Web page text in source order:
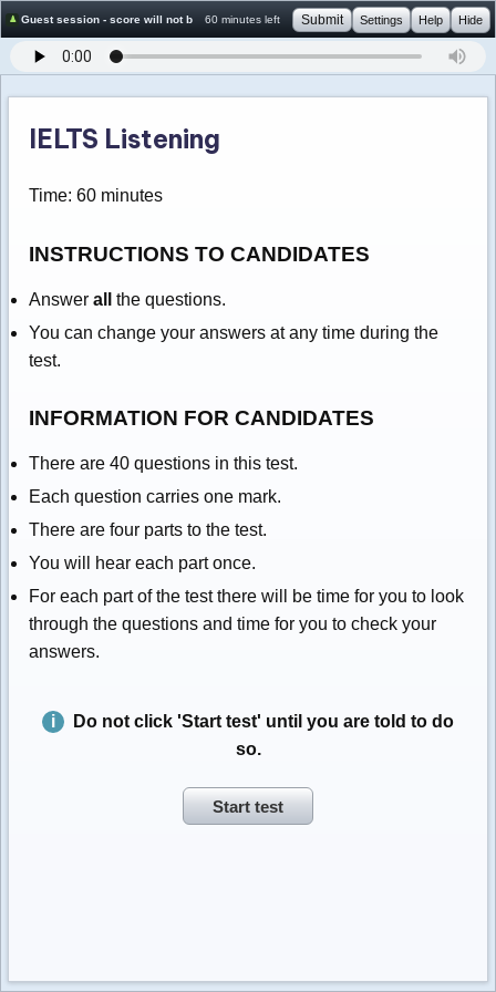
Guest session - score will not be saved60 minutes left Submit Settings Help Hide
IELTS Listening
Time: 60 minutes
INSTRUCTIONS TO CANDIDATES
Answer all
the questions.
You can change your answers at any time during the
test.
INFORMATION FOR CANDIDATES
There are 40 questions in this test.
Each question carries one mark.
There are four parts to the test.
You will hear each part once.
For each part of the test there will be time for you to look
through the questions and time for you to check your
answers.
Do not click 'Start test' until you are told to do
so.
Start test